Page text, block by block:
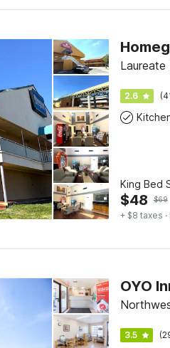
Laureate
2.6
King Bed
$48 $69
+ $8 taxes
OYO
3.5